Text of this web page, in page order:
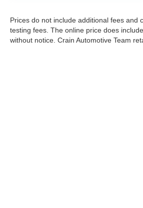
Prices do not include additional fees and
testing fees. The online price does
without notice. Crain Automotive Team